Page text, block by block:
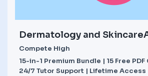
Dermatology and
Compete High
15-in-1 Premium Bundle | 15 Free
24/7 Tutor Support | Lifetime Access